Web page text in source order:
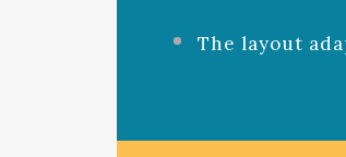
The layout